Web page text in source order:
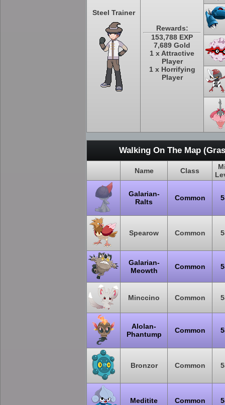
Steel Trainer
Rewards:
153,788 EXP
7,689 Gold
1 x Attractive
Player
1 x Horrifying
Player
Walking On The Map
Name Class
Galarian-
Ralts
Common
Spearow Common
Galarian-
Meowth
Common
Minccino Common
Alolan-
Phantump
Common
Bronzor Common
Meditite Common